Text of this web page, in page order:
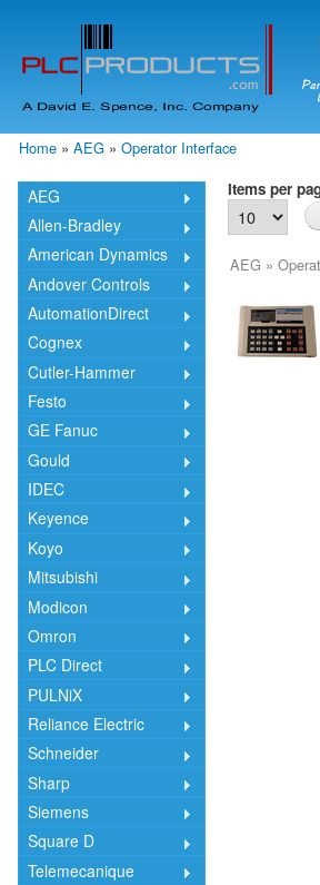
Home » AEG » Operator Interface
AEG
Allen-Bradley
American Dynamics
Andover Controls
AutomationDirect
Cognex
Cutler-Hammer
Festo
GE Fanuc
Gould
IDEC
Keyence
Koyo
Mitsubishi
Modicon
Omron
PLC Direct
PULNiX
Reliance Electric
Schneider
Sharp
Siemens
Square D
Telemecanique
Items per
AEG »